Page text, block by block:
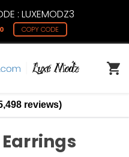
: LUXEMODZ3
COPY CODE
reviews)